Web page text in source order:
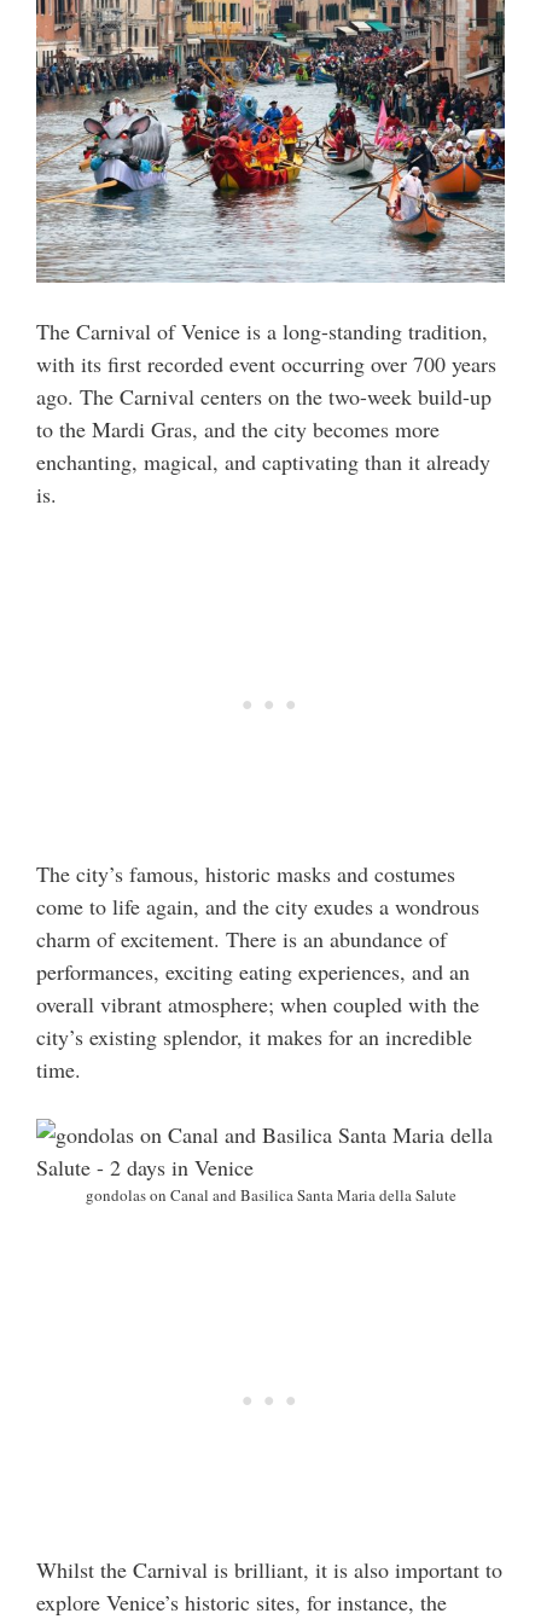
The Carnival of Venice is a long-standing tradition,
with its first recorded event occurring over 700 years
ago. The Carnival centers on the two-week build-up
to the Mardi Gras, and the city becomes more
enchanting, magical, and captivating than it already
is.
The city’s famous, historic masks and costumes
come to life again, and the city exudes a wondrous
charm of excitement. There is an abundance of
performances, exciting eating experiences, and an
overall vibrant atmosphere; when coupled with the
city’s existing splendor, it makes for an incredible
time.
gondolas on Canal and Basilica Santa Maria della Salute
Whilst the Carnival is brilliant, it is also important to
explore Venice’s historic sites, for instance, the